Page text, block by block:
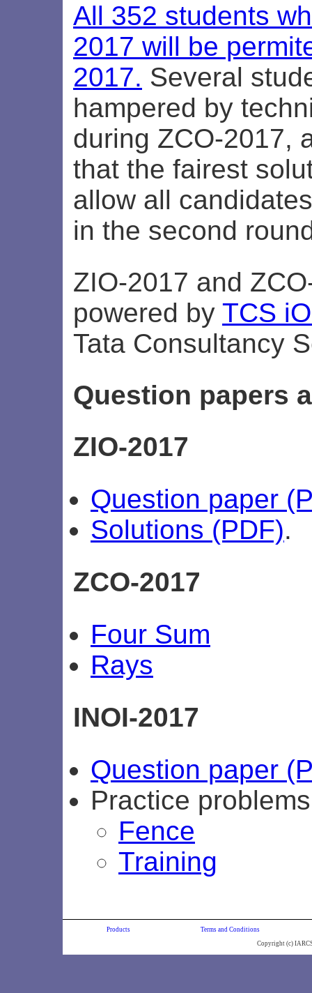
All 352 students
2017 will be
2017. Several
hampered by
during ZCO-2017,
that the fairest
allow all
in the second
ZIO-2017 and
powered by TCS
Tata Consultancy
Question papers
ZIO-2017
Question paper
Solutions (PDF).
ZCO-2017
Four Sum
Rays
INOI-2017
Question paper
Practice
Fence
Training
Products
Terms and Conditions
Copyright (c)